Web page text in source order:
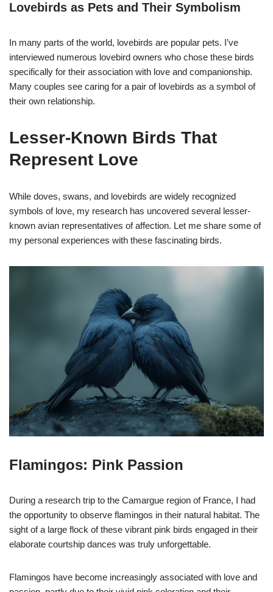
Lovebirds as Pets and Their Symbolism
In many parts of the world, lovebirds are popular pets. I’ve
interviewed numerous lovebird owners who chose these birds
specifically for their association with love and companionship.
Many couples see caring for a pair of lovebirds as a symbol of
their own relationship.
Lesser-Known Birds That
Represent Love
While doves, swans, and lovebirds are widely recognized
symbols of love, my research has uncovered several lesser-
known avian representatives of affection. Let me share some of
my personal experiences with these fascinating birds.
Flamingos: Pink Passion
During a research trip to the Camargue region of France, I had
the opportunity to observe flamingos in their natural habitat. The
sight of a large flock of these vibrant pink birds engaged in their
elaborate courtship dances was truly unforgettable.
Flamingos have become increasingly associated with love and